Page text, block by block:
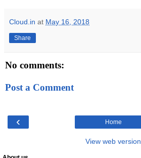
Cloud.in at May 16, 2018
Share
No comments:
Post a Comment
‹ Home
View web version